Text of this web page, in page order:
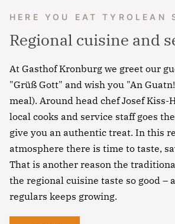
HERE YOU EAT TYROLEAN
Regional cuisine and
At Gasthof Kronburg we greet our
"Grüß Gott" and wish you "An
meal). Around head chef Josef Kiss-
local cooks and service staff goes
give you an authentic treat. In this
atmosphere there is time to taste,
That is another reason the
the regional cuisine taste so good –
regulars keeps growing.